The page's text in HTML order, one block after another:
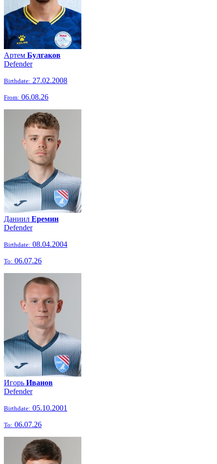
Артем Булгаков
Defender
Birthdate: 27.02.2008
From: 06.08.26
Даниил Еремин
Defender
Birthdate: 08.04.2004
To: 06.07.26
Игорь Иванов
Defender
Birthdate: 05.10.2001
To: 06.07.26